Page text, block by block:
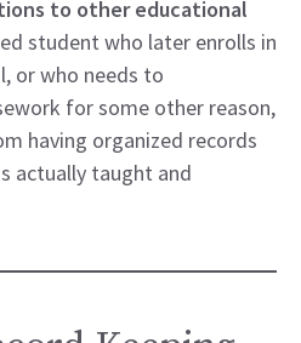
to other educational
student who later enrolls in
or who needs to
for some other reason,
having organized records
actually taught and